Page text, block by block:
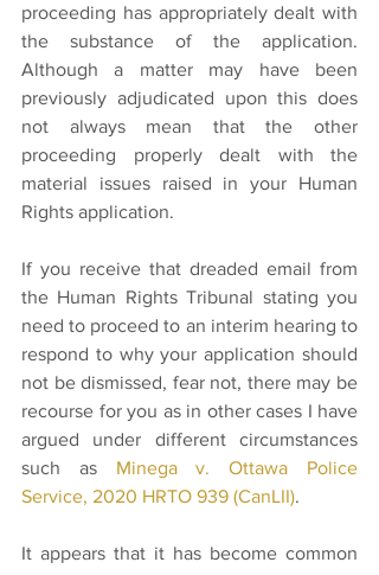
proceeding has appropriately dealt with
the substance of the application.
Although a matter may have been
previously adjudicated upon this does
not always mean that the other
proceeding properly dealt with the
material issues raised in your Human
Rights application.
If you receive that dreaded email from
the Human Rights Tribunal stating you
need to proceed to an interim hearing to
respond to why your application should
not be dismissed, fear not, there may be
recourse for you as in other cases I have
argued under different circumstances
such as Minega v. Ottawa Police
Service, 2020 HRTO 939 (CanLII).
It appears that it has become common